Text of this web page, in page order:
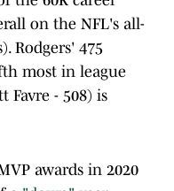
on the NFL's all-
Rodgers' 475
most in league
Favre - 508) is
awards in 2020